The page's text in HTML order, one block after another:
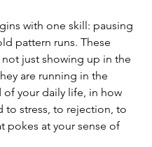
with one skill: pausing
pattern runs. These
not just showing up in the
are running in the
of your daily life, in how
to stress, to rejection, to
pokes at your sense of